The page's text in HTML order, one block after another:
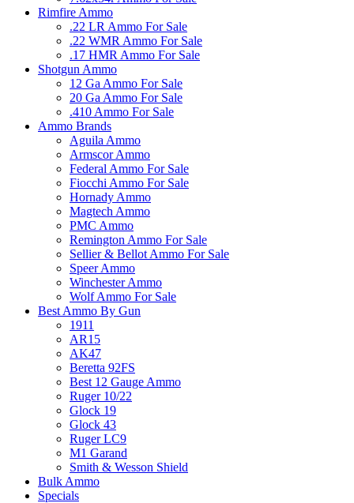
Rimfire Ammo
.22 LR Ammo For Sale
.22 WMR Ammo For Sale
.17 HMR Ammo For Sale
Shotgun Ammo
12 Ga Ammo For Sale
20 Ga Ammo For Sale
.410 Ammo For Sale
Ammo Brands
Aguila Ammo
Armscor Ammo
Federal Ammo For Sale
Fiocchi Ammo For Sale
Hornady Ammo
Magtech Ammo
PMC Ammo
Remington Ammo For Sale
Sellier & Bellot Ammo For Sale
Speer Ammo
Winchester Ammo
Wolf Ammo For Sale
Best Ammo By Gun
1911
AR15
AK47
Beretta 92FS
Best 12 Gauge Ammo
Ruger 10/22
Glock 19
Glock 43
Ruger LC9
M1 Garand
Smith & Wesson Shield
Bulk Ammo
Specials